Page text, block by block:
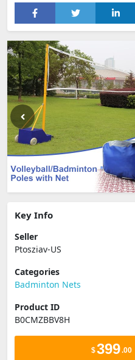
Key Info
Seller
Ptosziav-US
Categories
Badminton Nets
Product ID
B0CMZBBV8H
$399.00